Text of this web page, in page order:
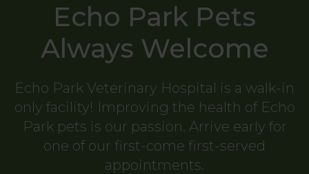
Echo Park Pets
Always Welcome
Echo Park Veterinary Hospital is a walk-in
only facility! Improving the health of Echo
Park pets is our passion. Arrive early for
one of our first-come first-served
appointments.